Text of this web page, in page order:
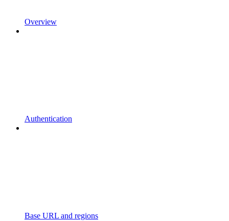
Overview
Authentication
Base URL and regions